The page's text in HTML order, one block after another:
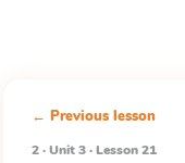
← Previous lesson
2 · Unit 3 · Lesson 21